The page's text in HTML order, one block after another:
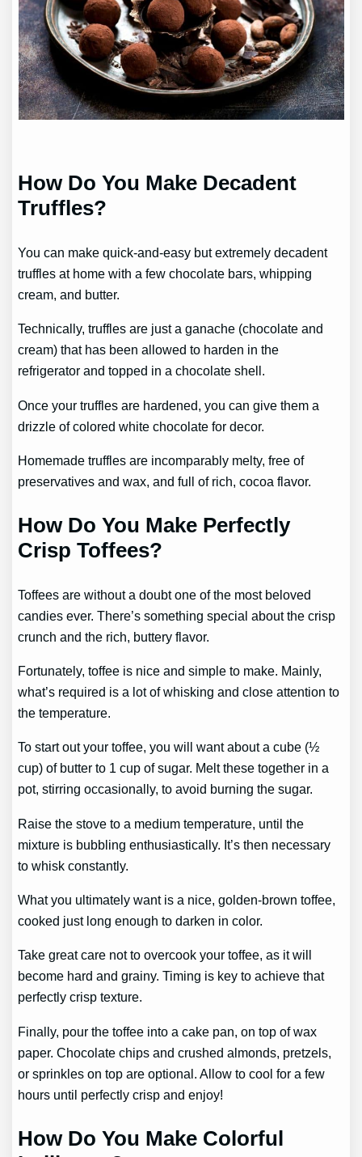
How Do You Make Decadent
Truffles?
You can make quick-and-easy but extremely decadent
truffles at home with a few chocolate bars, whipping
cream, and butter.
Technically, truffles are just a ganache (chocolate and
cream) that has been allowed to harden in the
refrigerator and topped in a chocolate shell.
Once your truffles are hardened, you can give them a
drizzle of colored white chocolate for decor.
Homemade truffles are incomparably melty, free of
preservatives and wax, and full of rich, cocoa flavor.
How Do You Make Perfectly
Crisp Toffees?
Toffees are without a doubt one of the most beloved
candies ever. There’s something special about the crisp
crunch and the rich, buttery flavor.
Fortunately, toffee is nice and simple to make. Mainly,
what’s required is a lot of whisking and close attention to
the temperature.
To start out your toffee, you will want about a cube (½
cup) of butter to 1 cup of sugar. Melt these together in a
pot, stirring occasionally, to avoid burning the sugar.
Raise the stove to a medium temperature, until the
mixture is bubbling enthusiastically. It’s then necessary
to whisk constantly.
What you ultimately want is a nice, golden-brown toffee,
cooked just long enough to darken in color.
Take great care not to overcook your toffee, as it will
become hard and grainy. Timing is key to achieve that
perfectly crisp texture.
Finally, pour the toffee into a cake pan, on top of wax
paper. Chocolate chips and crushed almonds, pretzels,
or sprinkles on top are optional. Allow to cool for a few
hours until perfectly crisp and enjoy!
How Do You Make Colorful